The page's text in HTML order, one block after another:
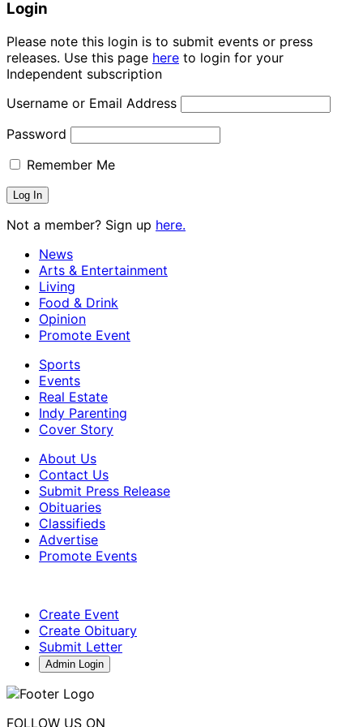
Login
Please note this login is to submit events or press
releases. Use this page here to login for your
Independent subscription
Username or Email Address
Password
Remember Me
Not a member? Sign up here.
News
Arts & Entertainment
Living
Food & Drink
Opinion
Promote Event
Sports
Events
Real Estate
Indy Parenting
Cover Story
About Us
Contact Us
Submit Press Release
Obituaries
Classifieds
Advertise
Promote Events
Create Event
Create Obituary
Submit Letter
Admin Login
FOLLOW US ON